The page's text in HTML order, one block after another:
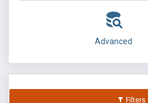
Advanced
Filters